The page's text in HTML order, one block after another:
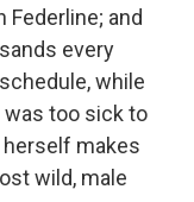
Federline; and
every
while
was too sick to
makes
wild, male